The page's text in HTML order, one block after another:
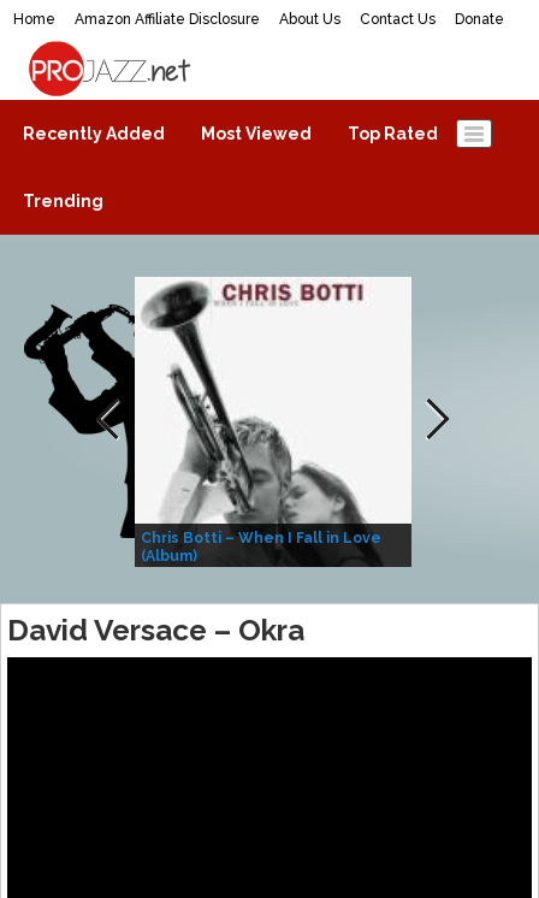
Home Amazon Affiliate Disclosure About Us Contact Us Donate
ProJazz.net
The best jazz music online
Recently Added Most Viewed Top Rated
Trending
Chris Botti – When I Fall in Love
(Album)
David Versace – Okra